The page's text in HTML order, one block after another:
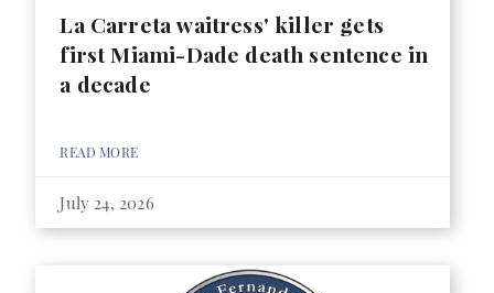
La Carreta waitress' killer gets
first Miami-Dade death sentence in
a decade
READ MORE
July 24, 2026